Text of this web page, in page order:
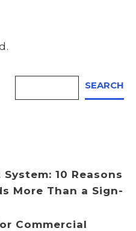
SEARCH
10 Reasons
More Than a Sign-
Commercial